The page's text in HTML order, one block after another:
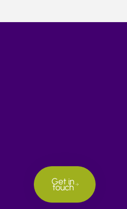
Get in
touch